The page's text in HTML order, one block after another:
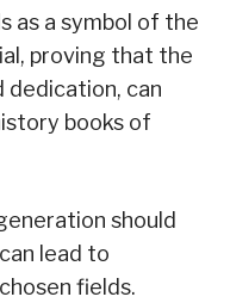
as a symbol of the
proving that the
dedication, can
books of
should
lead to
fields.